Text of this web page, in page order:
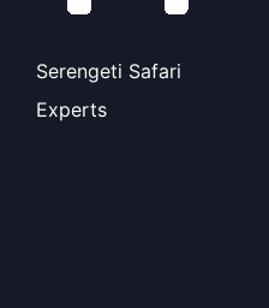
Serengeti Safari
Experts